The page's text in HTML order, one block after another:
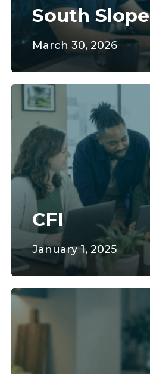
South Slope
March 30, 2026
CFI
CFI
January 1, 2025
SilverPoint
Technologies